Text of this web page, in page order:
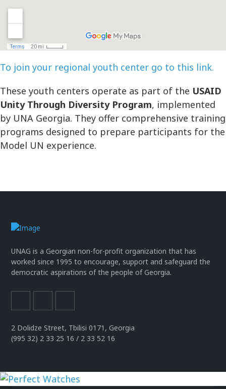
To join your regional youth center go to this link.
These youth centers operate as part of the USAID
Unity Through Diversity Program, implemented
by UNA Georgia. They offer comprehensive training
programs designed to prepare participants for the
Model UN experience.
UNAG is a Georgian non-for-profit organization that has
worked since 1995 to encourage, support and safeguard the
democratic aspirations of the people of Georgia.
2 Dolidze Street, Tbilisi 0171, Georgia
(995 32) 2 33 25 16 / 2 33 52 16